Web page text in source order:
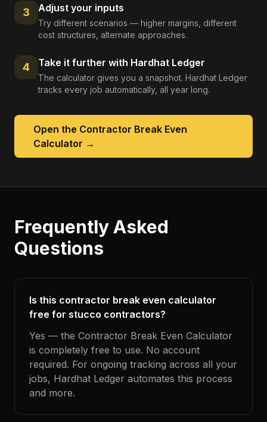
3 Adjust your inputs
Try different scenarios — higher margins, different
cost structures, alternate approaches.
4 Take it further with Hardhat Ledger
The calculator gives you a snapshot. Hardhat Ledger
tracks every job automatically, all year long.
Open the Contractor Break Even
Calculator →
Frequently Asked
Questions
Is this contractor break even calculator
free for stucco contractors?
Yes — the Contractor Break Even Calculator
is completely free to use. No account
required. For ongoing tracking across all your
jobs, Hardhat Ledger automates this process
and more.